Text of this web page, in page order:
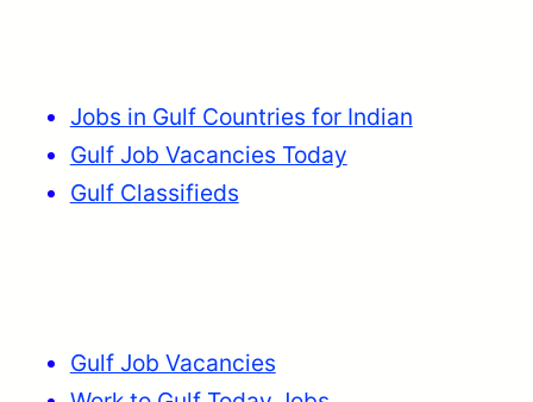
Jobs in Gulf Countries for Indian
Gulf Job Vacancies Today
Gulf Classifieds
Gulf Job Vacancies